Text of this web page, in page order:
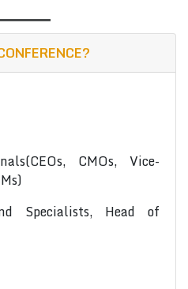
CMOs, Vice-
Specialists, Head of